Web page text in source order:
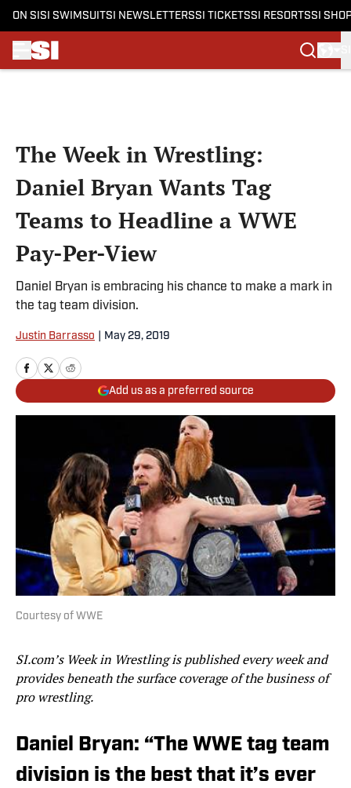
ON SI SI SWIMSUITSI NEWSLETTERSSI TICKETSSI RESORTSSI
The Week in Wrestling:
Daniel Bryan Wants Tag
Teams to Headline a WWE
Pay-Per-View
Daniel Bryan is embracing his chance to make a mark in
the tag team division.
Justin Barrasso May 29, 2019
Add us as a preferred source
Courtesy of WWE
SI.com’s Week in Wrestling is published every week and
provides beneath the surface coverage of the business of
pro wrestling.
Daniel Bryan: “The WWE tag team
division is the best that it’s ever